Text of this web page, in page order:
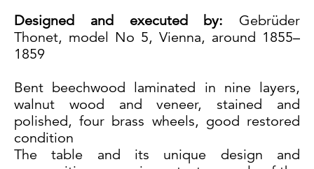
Designed and executed by: Gebrüder
Thonet, model No 5, Vienna, around 1855–
1859
Bent beechwood laminated in nine layers,
walnut wood and veneer, stained and
polished, four brass wheels, good restored
condition
The table and its unique design and